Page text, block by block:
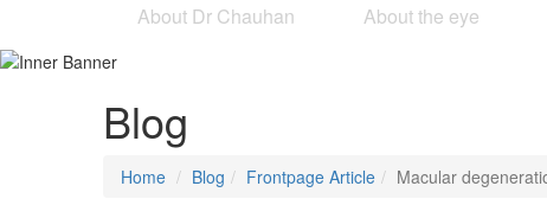
About Dr Chauhan About the eye
Blog
Home Blog Frontpage Article Macular